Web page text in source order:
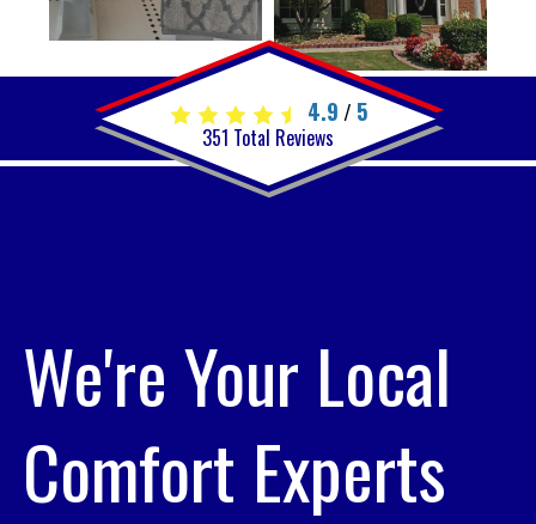
4.9 / 5
351 Total Reviews
We're Your Local
Comfort Experts